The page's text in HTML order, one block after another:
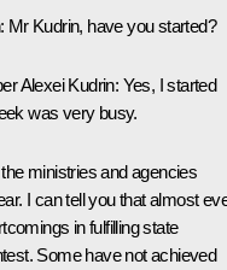
Mr Kudrin, have you started?
Alexei Kudrin: Yes, I started
was very busy.
ministries and agencies
I can tell you that almost
in fulfilling state
Some have not achieved